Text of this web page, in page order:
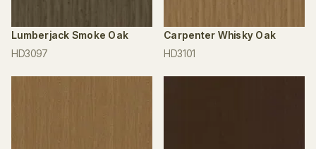
Lumberjack Smoke Oak
HD3097
Carpenter Whisky Oak
HD3101